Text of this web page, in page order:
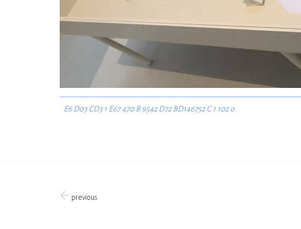
E6 D03 CD3 1 E67 470 B 9542 D72 BD146752 C 1 102 o
previous